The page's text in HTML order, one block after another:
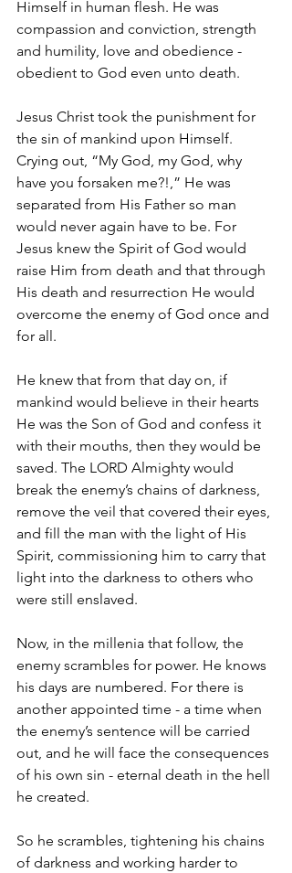
Himself in human flesh. He was
compassion and conviction, strength
and humility, love and obedience -
obedient to God even unto death.
Jesus Christ took the punishment for
the sin of mankind upon Himself.
Crying out, “My God, my God, why
have you forsaken me?!,” He was
separated from His Father so man
would never again have to be. For
Jesus knew the Spirit of God would
raise Him from death and that through
His death and resurrection He would
overcome the enemy of God once and
for all.
He knew that from that day on, if
mankind would believe in their hearts
He was the Son of God and confess it
with their mouths, then they would be
saved. The LORD Almighty would
break the enemy’s chains of darkness,
remove the veil that covered their eyes,
and fill the man with the light of His
Spirit, commissioning him to carry that
light into the darkness to others who
were still enslaved.
Now, in the millenia that follow, the
enemy scrambles for power. He knows
his days are numbered. For there is
another appointed time - a time when
the enemy’s sentence will be carried
out, and he will face the consequences
of his own sin - eternal death in the hell
he created.
So he scrambles, tightening his chains
of darkness and working harder to